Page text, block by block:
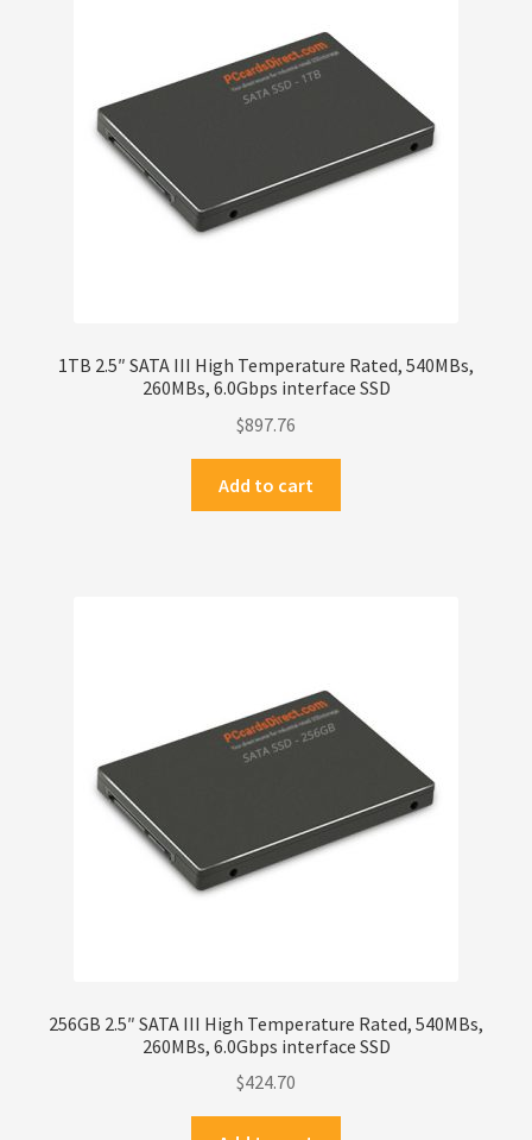
1TB 2.5″ SATA III High Temperature Rated, 540MBs,
260MBs, 6.0Gbps interface SSD
$897.76
Add to cart
256GB 2.5″ SATA III High Temperature Rated, 540MBs,
260MBs, 6.0Gbps interface SSD
$424.70